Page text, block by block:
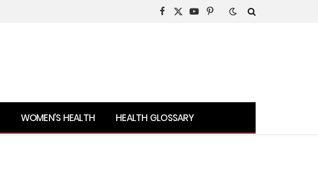
Facebook
X
YouTubePinterest
WOMEN’S HEALTH HEALTH GLOSSARY